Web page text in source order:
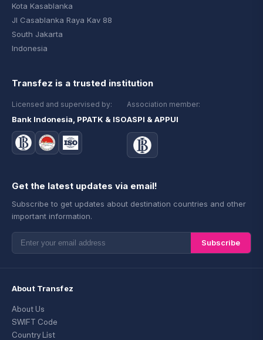
Kota Kasablanka
Jl Casablanka Raya Kav 88
South Jakarta
Indonesia
Transfez is a trusted institution
Licensed and supervised by:
Bank Indonesia, PPATK & ISO
Association member:
ASPI & APPUI
Get the latest updates via email!
Subscribe to get updates about destination countries and other
important information.
Subscribe
About Transfez
About Us
SWIFT Code
Country List